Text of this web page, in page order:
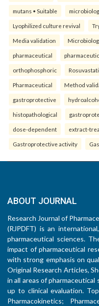
mutans • Suitable
Lyophilized culture revival
Media validation
pharmaceutical
orthophosphoric
Pharmaceutical Method
gastroprotective
histopathological
dose-dependent extract-
Gastroprotective activity
ABOUT JOURNAL
Research Journal of
(RJPDFT) is an
pharmaceutical sciences.
impact of pharmaceutical
with strong emphasis on
Original Research Articles,
in all areas of
up to clinical evaluation.
Pharmacokinetics;